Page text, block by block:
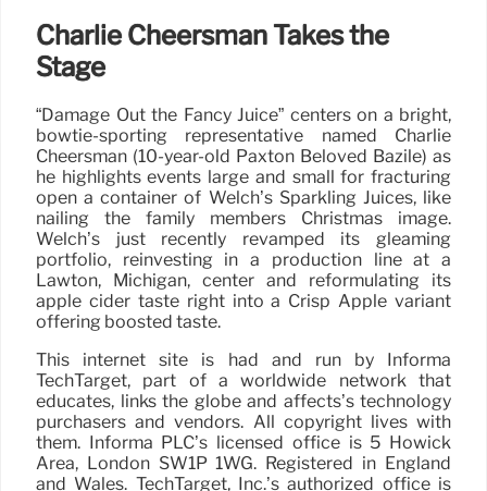
Charlie Cheersman Takes the
Stage
“Damage Out the Fancy Juice” centers on a bright,
bowtie-sporting representative named Charlie
Cheersman (10-year-old Paxton Beloved Bazile) as
he highlights events large and small for fracturing
open a container of Welch’s Sparkling Juices, like
nailing the family members Christmas image.
Welch’s just recently revamped its gleaming
portfolio, reinvesting in a production line at a
Lawton, Michigan, center and reformulating its
apple cider taste right into a Crisp Apple variant
offering boosted taste.
This internet site is had and run by Informa
TechTarget, part of a worldwide network that
educates, links the globe and affects’s technology
purchasers and vendors. All copyright lives with
them. Informa PLC’s licensed office is 5 Howick
Area, London SW1P 1WG. Registered in England
and Wales. TechTarget, Inc.’s authorized office is